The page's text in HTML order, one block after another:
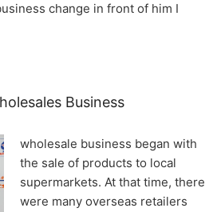
change in front of him I
Business
wholesale business began with
the sale of products to local
supermarkets. At that time, there
were many overseas retailers